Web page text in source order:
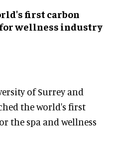
first carbon
wellness industry
of Surrey and
the world's first
the spa and wellness